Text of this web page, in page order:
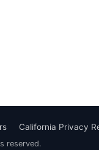
California Privacy
reserved.